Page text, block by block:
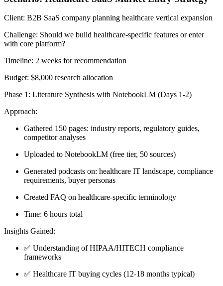
Client: B2B SaaS company planning healthcare vertical expansion
Challenge: Should we build healthcare-specific features or enter
with core platform?
Timeline: 2 weeks for recommendation
Budget: $8,000 research allocation
Phase 1: Literature Synthesis with NotebookLM (Days 1-2)
Approach:
Gathered 150 pages: industry reports, regulatory guides,
competitor analyses
Uploaded to NotebookLM (free tier, 50 sources)
Generated podcasts on: healthcare IT landscape, compliance
requirements, buyer personas
Created FAQ on healthcare-specific terminology
Time: 6 hours total
Insights Gained:
✅ Understanding of HIPAA/HITECH compliance
frameworks
✅ Healthcare IT buying cycles (12-18 months typical)